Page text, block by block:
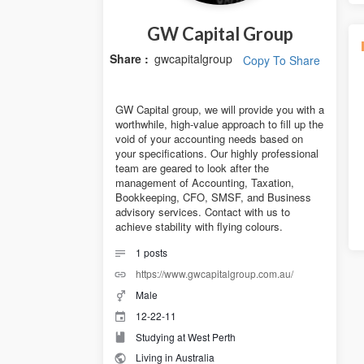
GW Capital Group
Share : gwcapitalgroup Copy To Share
GW Capital group, we will provide you with a
worthwhile, high-value approach to fill up the
void of your accounting needs based on
your specifications. Our highly professional
team are geared to look after the
management of Accounting, Taxation,
Bookkeeping, CFO, SMSF, and Business
advisory services. Contact with us to
achieve stability with flying colours.
1 posts
https://www.gwcapitalgroup.com.au/
Male
12-22-11
Studying at West Perth
Living in Australia